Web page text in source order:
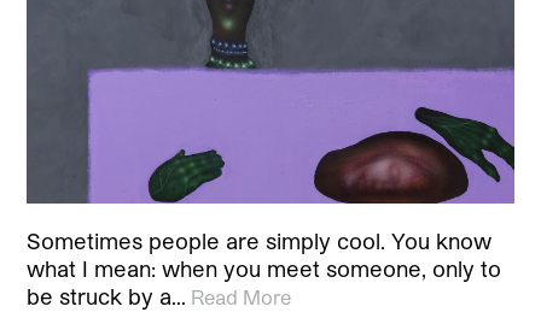
Sometimes people are simply cool. You know
what I mean: when you meet someone, only to
be struck by a… Read More